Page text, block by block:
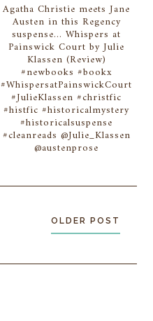
Agatha Christie meets Jane
Austen in this Regency
suspense... Whispers at
Painswick Court by Julie
Klassen (Review)
#newbooks #bookx
#WhispersatPainswickCourt
#JulieKlassen #christfic
#histfic #historicalmystery
#historicalsuspense
#cleanreads @Julie_Klassen
@austenprose
OLDER POST